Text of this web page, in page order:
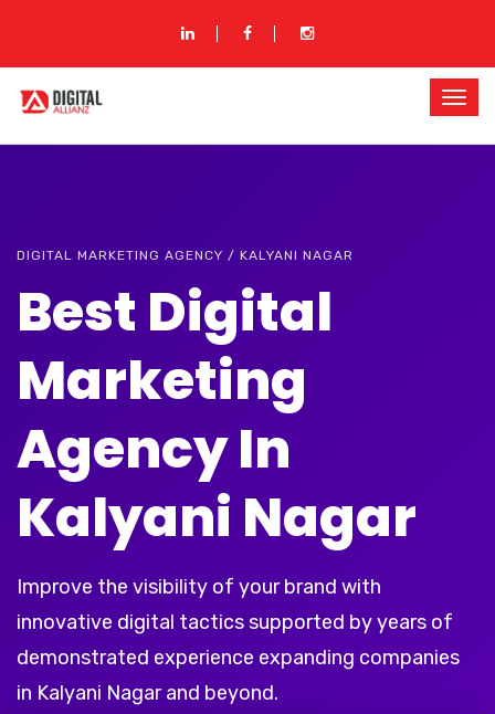
DIGITAL MARKETING AGENCY / KALYANI NAGAR
Best Digital
Marketing
Agency In
Kalyani Nagar
Improve the visibility of your brand with
innovative digital tactics supported by years of
demonstrated experience expanding companies
in Kalyani Nagar and beyond.